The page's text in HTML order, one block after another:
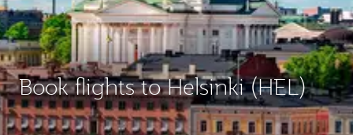
Book flights to Helsinki (HEL)